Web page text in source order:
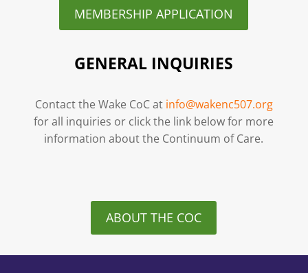
MEMBERSHIP APPLICATION
GENERAL INQUIRIES
Contact the Wake CoC at info@wakenc507.org
for all inquiries or click the link below for more
information about the Continuum of Care.
ABOUT THE COC